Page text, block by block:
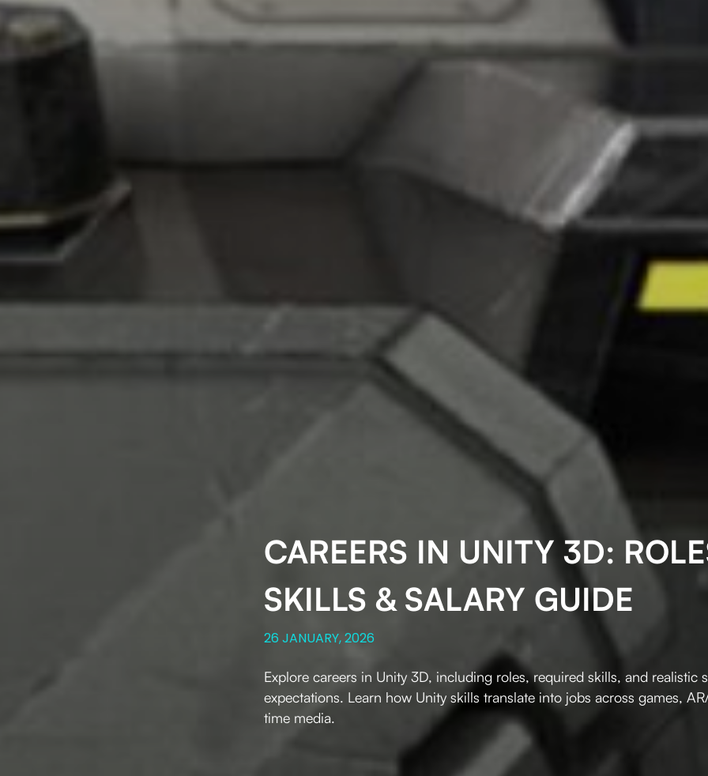
CAREERS IN UNITY 3D:
SKILLS & SALARY GUIDE
26 JANUARY, 2026
Explore careers in Unity 3D, including roles, required skills, and realistic
expectations. Learn how Unity skills translate into jobs across games,
time media.